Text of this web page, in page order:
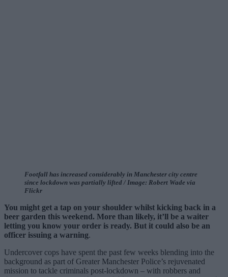
Footfall has increased considerably in Manchester city centre
since lockdown was partially lifted / Image: Robert Wade via
Flickr
You might get a tap on your shoulder whilst kicking back in a
beer garden this weekend. More than likely, it’ll be a waiter
letting you know your order is ready. But it could also be an
officer issuing a warning.
Undercover cops have spent the past few weeks blending into the
background as part of Greater Manchester Police’s rejuvenated
mission to tackle criminals post-lockdown – with robbers and